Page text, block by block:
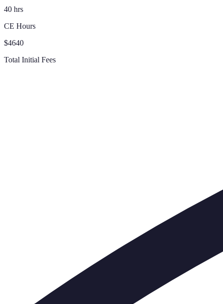
40 hrs
CE Hours
$4640
Total Initial Fees